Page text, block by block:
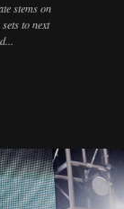
stems on
to next